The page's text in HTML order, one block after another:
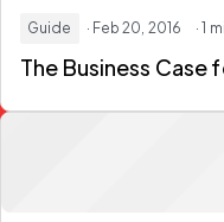
Guide · Feb 20, 2016 · 1
The Business Case